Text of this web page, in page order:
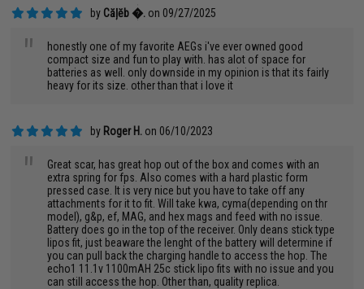
by Căļĕb �. on 09/27/2025
"
honestly one of my favorite AEGs i've ever owned good
compact size and fun to play with. has alot of space for
batteries as well. only downside in my opinion is that its fairly
heavy for its size. other than that i love it
by Roger H. on 06/10/2023
"
Great scar, has great hop out of the box and comes with an
extra spring for fps. Also comes with a hard plastic form
pressed case. It is very nice but you have to take off any
attachments for it to fit. Will take kwa, cyma(depending on thr
model), g&p, ef, MAG, and hex mags and feed with no issue.
Battery does go in the top of the receiver. Only deans stick type
lipos fit, just beaware the lenght of the battery will determine if
you can pull back the charging handle to access the hop. The
echo1 11.1v 1100mAH 25c stick lipo fits with no issue and you
can still access the hop. Other than, quality replica.